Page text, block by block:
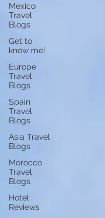
Mexico
Travel
Blogs
Get to
know me!
Europe
Travel
Blogs
Spain
Travel
Blogs
Asia Travel
Blogs
Morocco
Travel
Blogs
Hotel
Reviews